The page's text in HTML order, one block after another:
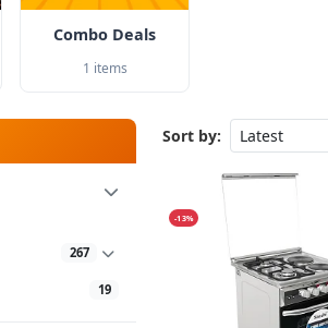
Combo Deals
1 items
267
19
Sort by:
-13%